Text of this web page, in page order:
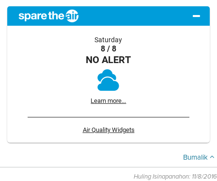
Saturday
8 / 8
NO ALERT
Learn more...
Air Quality Widgets
Bumalik
Huling Isinapanahon: 11/8/2016